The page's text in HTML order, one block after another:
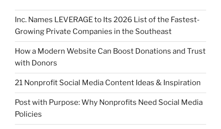
Inc. Names LEVERAGE to Its 2026 List of the Fastest-
Growing Private Companies in the Southeast
How a Modern Website Can Boost Donations and Trust
with Donors
21 Nonprofit Social Media Content Ideas & Inspiration
Post with Purpose: Why Nonprofits Need Social Media
Policies